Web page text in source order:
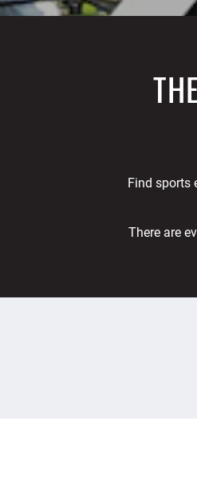
Find sports
There are